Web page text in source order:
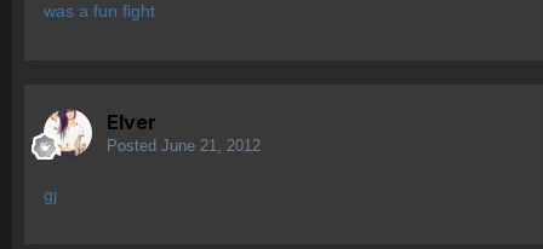
was a fun fight
Elver
Posted June 21, 2012
gj